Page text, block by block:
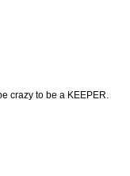
crazy to be a KEEPER.